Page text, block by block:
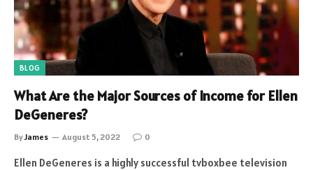
BLOG
What Are the Major Sources of Income for Ellen
DeGeneres?
ByJames August 5, 2022 0
Ellen DeGeneres is a highly successful tvboxbee television